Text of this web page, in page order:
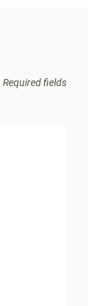
Required fields